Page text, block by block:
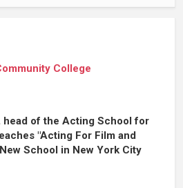
College
head of the Acting School for
"Acting For Film and
School in New York City